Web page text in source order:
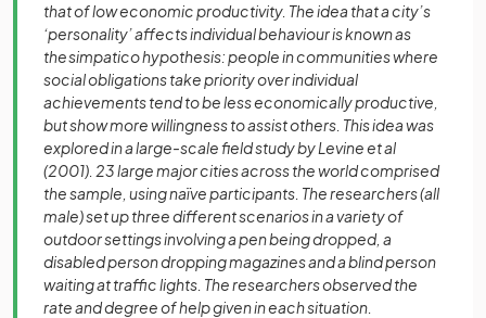
that of low economic productivity. The idea that a city’s
‘personality’ affects individual behaviour is known as
the simpatico hypothesis: people in communities where
social obligations take priority over individual
achievements tend to be less economically productive,
but show more willingness to assist others. This idea was
explored in a large-scale field study by Levine et al
(2001). 23 large major cities across the world comprised
the sample, using naïve participants. The researchers (all
male) set up three different scenarios in a variety of
outdoor settings involving a pen being dropped, a
disabled person dropping magazines and a blind person
waiting at traffic lights. The researchers observed the
rate and degree of help given in each situation.